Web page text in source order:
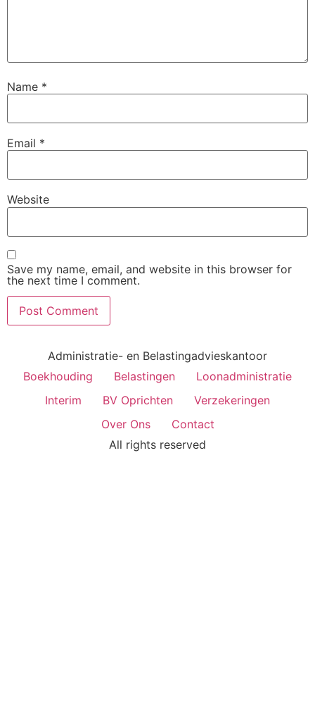
Name *
Email *
Website
Save my name, email, and website in this browser for
the next time I comment.
Administratie- en Belastingadvieskantoor
Boekhouding
Belastingen
Loonadministratie
Interim
BV Oprichten
Verzekeringen
Over Ons
Contact
All rights reserved